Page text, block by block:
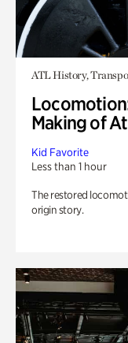
ATL History,
Making of
Kid Favorite
Less than 1 hour
The restored
origin story.